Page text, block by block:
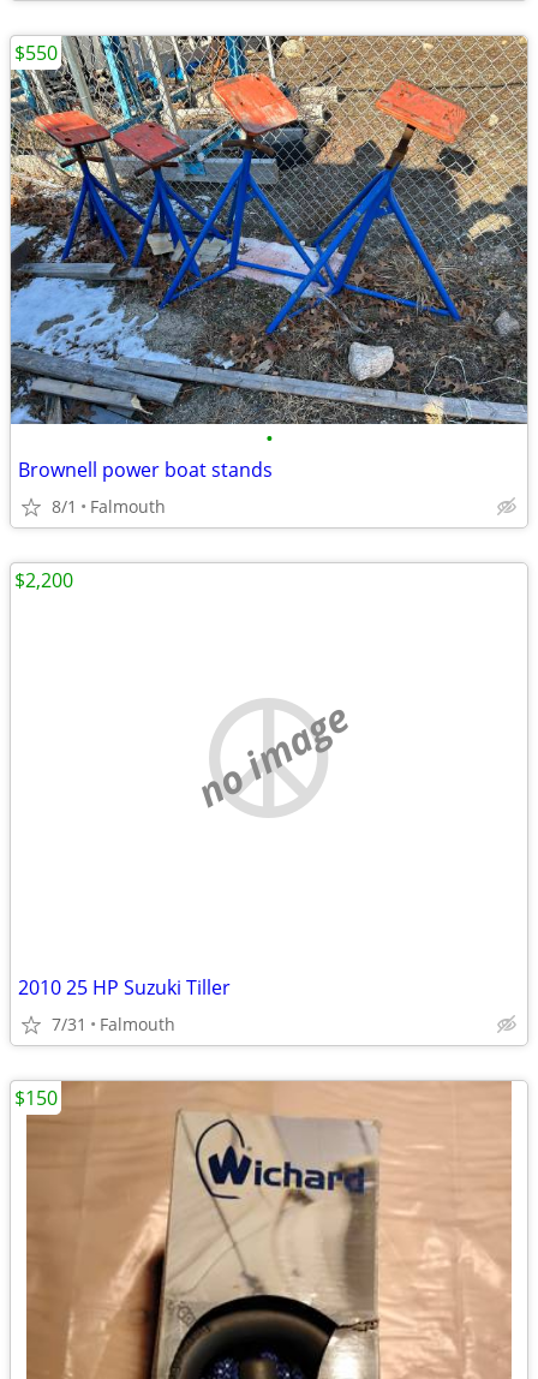
•
Brownell power boat stands
8/1 Falmouth
$550
no image
2010 25 HP Suzuki Tiller
7/31 Falmouth
$2,200
$150